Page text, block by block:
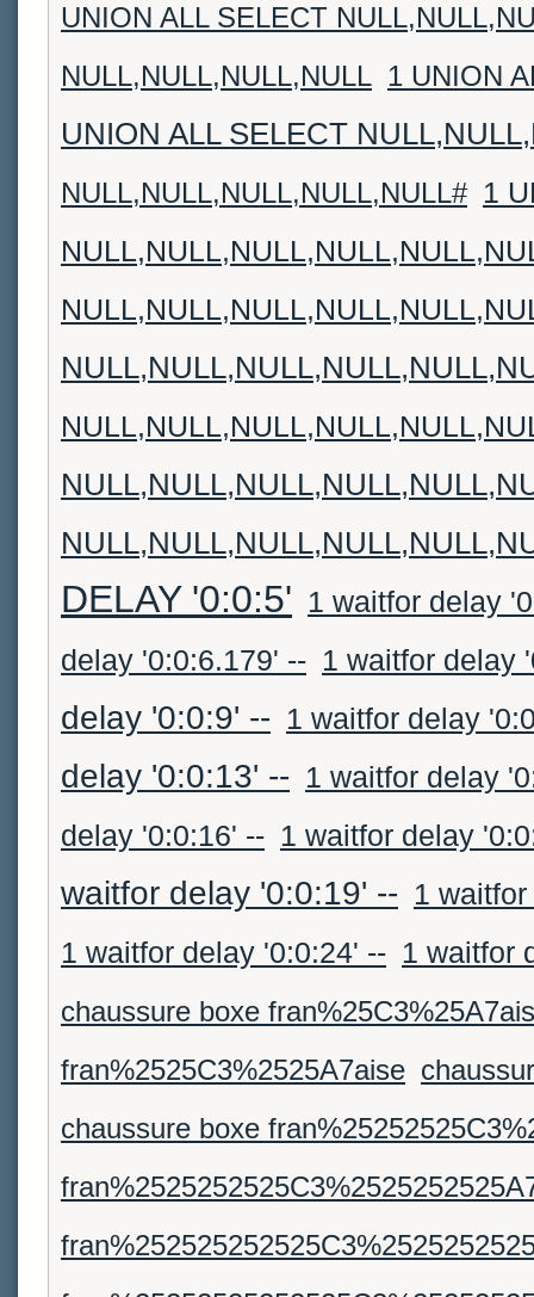
UNION ALL SELECT
NULL,NULL,NULL,NULL 1 UNION
UNION ALL SELECT
NULL,NULL,NULL,NULL,NULL# 1
DELAY '0:0:5' 1 waitfor delay
delay '0:0:6.179' -- 1 waitfor delay
delay '0:0:9' -- 1 waitfor delay
delay '0:0:13' -- 1 waitfor delay
delay '0:0:16' -- 1 waitfor delay
waitfor delay '0:0:19' -- 1
1 waitfor delay '0:0:24' -- 1 waitfor
chaussure boxe
fran%2525C3%2525A7aise
chaussure boxe